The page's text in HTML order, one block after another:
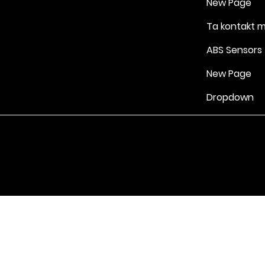
Ta kontakt
ABS Sensors
New Page
Dropdown